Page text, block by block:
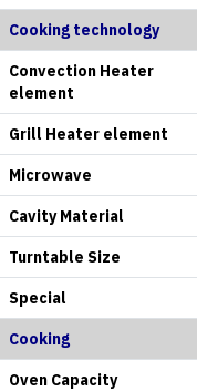
Cooking technology
Convection Heater
element
Grill Heater element
Microwave
Cavity Material
Turntable Size
Special
Cooking
Oven Capacity